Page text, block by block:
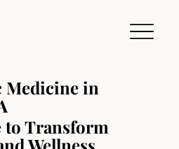
Medicine in
to Transform